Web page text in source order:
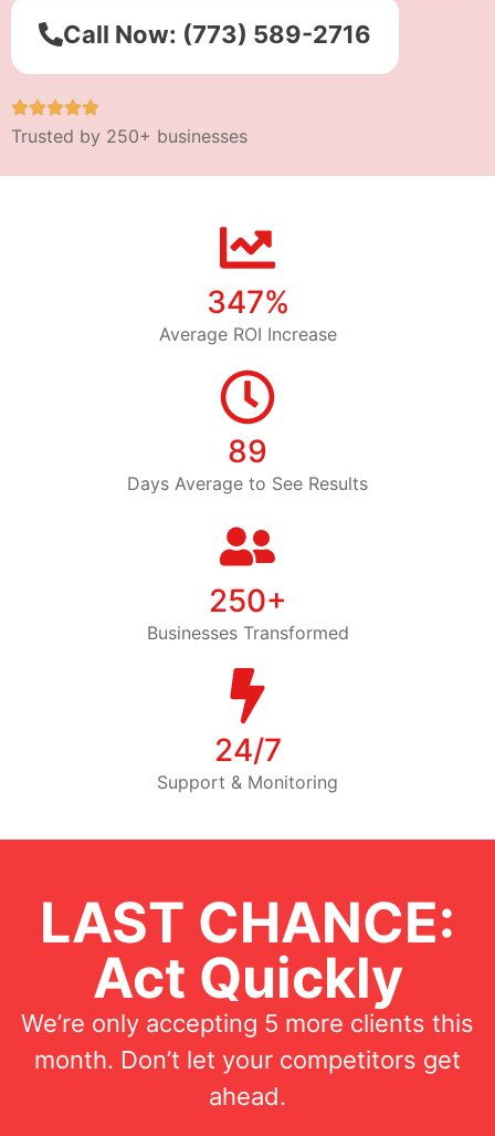
Call Now: (773) 589-2716
Trusted by 250+ businesses
347%
Average ROI Increase
89
Days Average to See Results
250+
Businesses Transformed
24/7
Support & Monitoring
LAST CHANCE:
Act Quickly
We’re only accepting 5 more clients this
month. Don’t let your competitors get
ahead.